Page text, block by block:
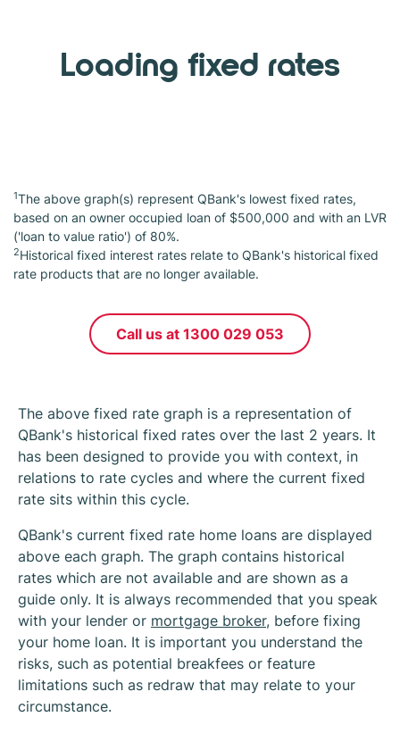
Loading fixed rates
1The above graph(s) represent QBank's lowest fixed rates,
based on an owner occupied loan of $500,000 and with an LVR
('loan to value ratio') of 80%.
2Historical fixed interest rates relate to QBank's historical fixed
rate products that are no longer available.
Call us at 1300 029 053
The above fixed rate graph is a representation of
QBank's historical fixed rates over the last 2 years. It
has been designed to provide you with context, in
relations to rate cycles and where the current fixed
rate sits within this cycle.
QBank's current fixed rate home loans are displayed
above each graph. The graph contains historical
rates which are not available and are shown as a
guide only. It is always recommended that you speak
with your lender or mortgage broker, before fixing
your home loan. It is important you understand the
risks, such as potential breakfees or feature
limitations such as redraw that may relate to your
circumstance.